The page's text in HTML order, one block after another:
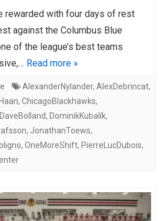
rewarded with four days of rest
against the Columbus Blue
of the league’s best teams
Read more »
AlexanderNylander, AlexDebrincat,
, ChicagoBlackhawks,
DaveBolland, DominikKubalík,
, JonathanToews,
, OneMoreShift, PierreLucDubois,